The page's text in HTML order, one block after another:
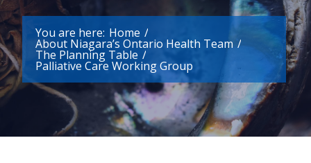
You are here: Home /
About Niagara’s Ontario Health Team /
The Planning Table /
Palliative Care Working Group